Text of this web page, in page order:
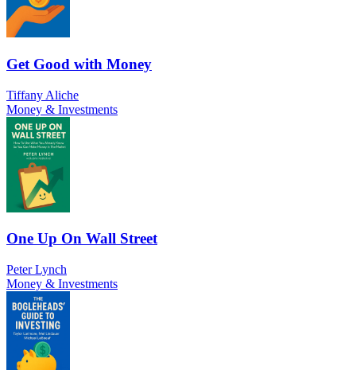
Get Good with Money
Tiffany Aliche
Money & Investments
One Up On Wall Street
Peter Lynch
Money & Investments